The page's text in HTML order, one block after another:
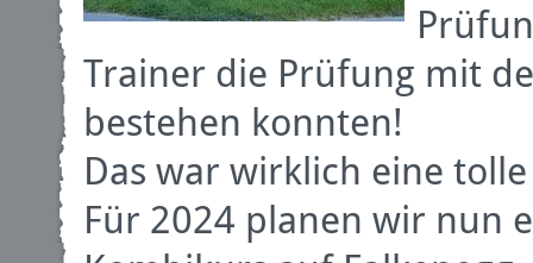
Trainer die Prüfung mit
bestehen konnten!
Das war wirklich eine
Für 2024 planen wir nun